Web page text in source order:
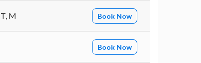
T, M Book Now
Book Now